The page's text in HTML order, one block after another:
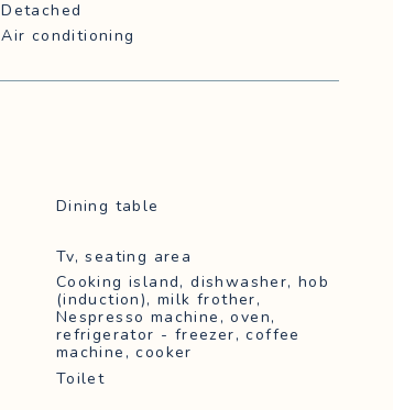
Detached
Air conditioning
Dining table
Tv, seating area
Cooking island, dishwasher, hob
(induction), milk frother,
Nespresso machine, oven,
refrigerator - freezer, coffee
machine, cooker
Toilet